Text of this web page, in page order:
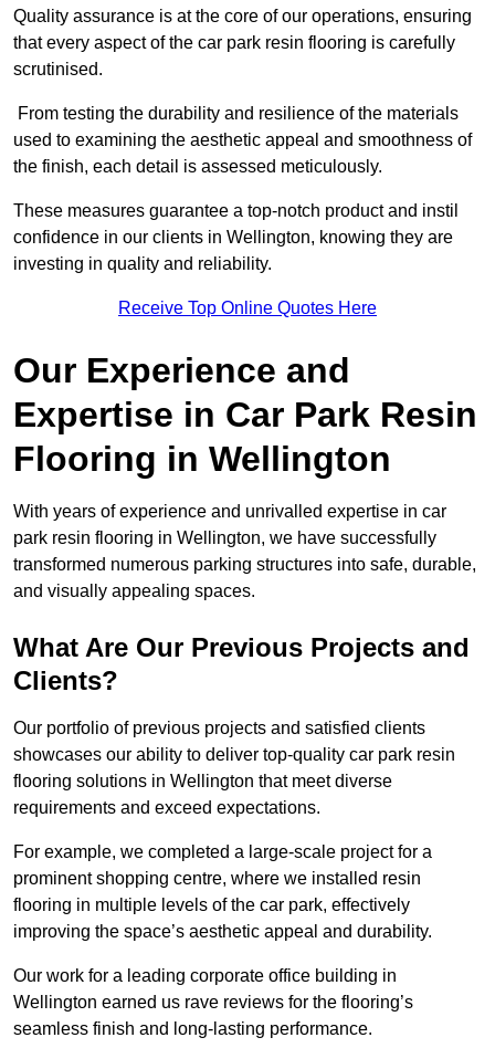
Quality assurance is at the core of our operations, ensuring
that every aspect of the car park resin flooring is carefully
scrutinised.
From testing the durability and resilience of the materials
used to examining the aesthetic appeal and smoothness of
the finish, each detail is assessed meticulously.
These measures guarantee a top-notch product and instil
confidence in our clients in Wellington, knowing they are
investing in quality and reliability.
Receive Top Online Quotes Here
Our Experience and
Expertise in Car Park Resin
Flooring in Wellington
With years of experience and unrivalled expertise in car
park resin flooring in Wellington, we have successfully
transformed numerous parking structures into safe, durable,
and visually appealing spaces.
What Are Our Previous Projects and
Clients?
Our portfolio of previous projects and satisfied clients
showcases our ability to deliver top-quality car park resin
flooring solutions in Wellington that meet diverse
requirements and exceed expectations.
For example, we completed a large-scale project for a
prominent shopping centre, where we installed resin
flooring in multiple levels of the car park, effectively
improving the space’s aesthetic appeal and durability.
Our work for a leading corporate office building in
Wellington earned us rave reviews for the flooring’s
seamless finish and long-lasting performance.